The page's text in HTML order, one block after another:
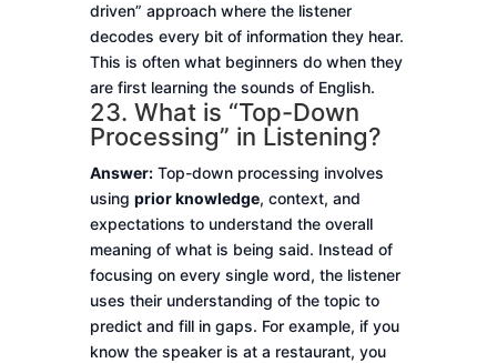
driven” approach where the listener
decodes every bit of information they hear.
This is often what beginners do when they
are first learning the sounds of English.
23. What is “Top-Down
Processing” in Listening?
Answer:Top-down processing involves
using prior knowledge, context, and
expectations to understand the overall
meaning of what is being said. Instead of
focusing on every single word, the listener
uses their understanding of the topic to
predict and fill in gaps. For example, if you
know the speaker is at a restaurant, you